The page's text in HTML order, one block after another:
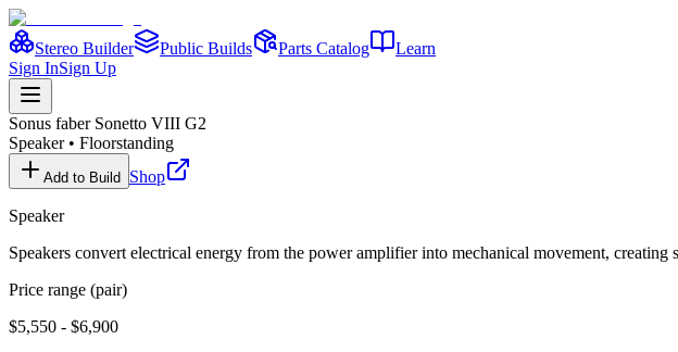
Stereo Builder Public Builds Parts Catalog
Learn
Sign InSign Up
Sonus faber Sonetto VIII G2
Speaker• Floorstanding
Add to Build Shop
Speaker
Speakers convert electrical energy from the power amplifier into mechanical movement,
Price range (pair)
$5,550 - $6,900